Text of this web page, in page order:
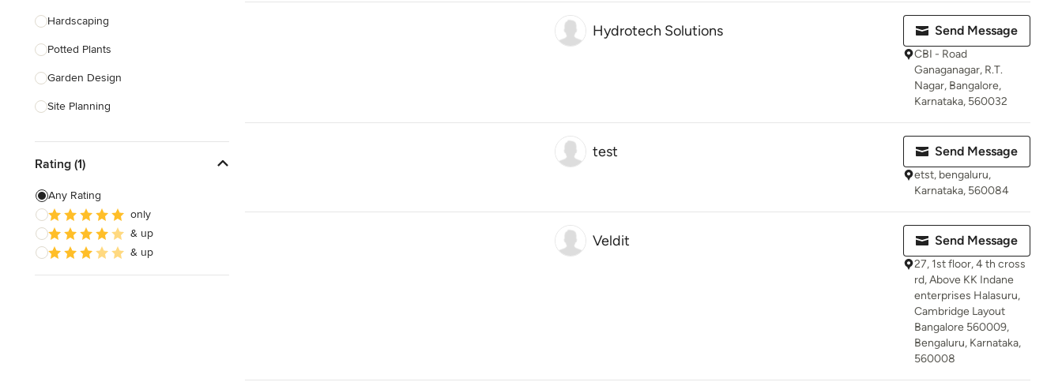
Landscape Contractors
Show All
Hardscaping
Potted Plants
Garden Design
Site Planning
Drought Tolerant Landscaping
Pool Landscaping
Edible Gardens
Custom Water Features
Rating (1)
Any Rating
only
& up
& up
Hydrotech Solutions Send Message
CBI - Road
Ganaganagar, R.T.
Nagar, Bangalore,
Karnataka, 560032
test Send Message
etst, bengaluru,
Karnataka, 560084
Veldit Send Message
27, 1st floor, 4 th cross
rd, Above KK Indane
enterprises Halasuru,
Cambridge Layout
Bangalore 560009,
Bengaluru, Karnataka,
560008